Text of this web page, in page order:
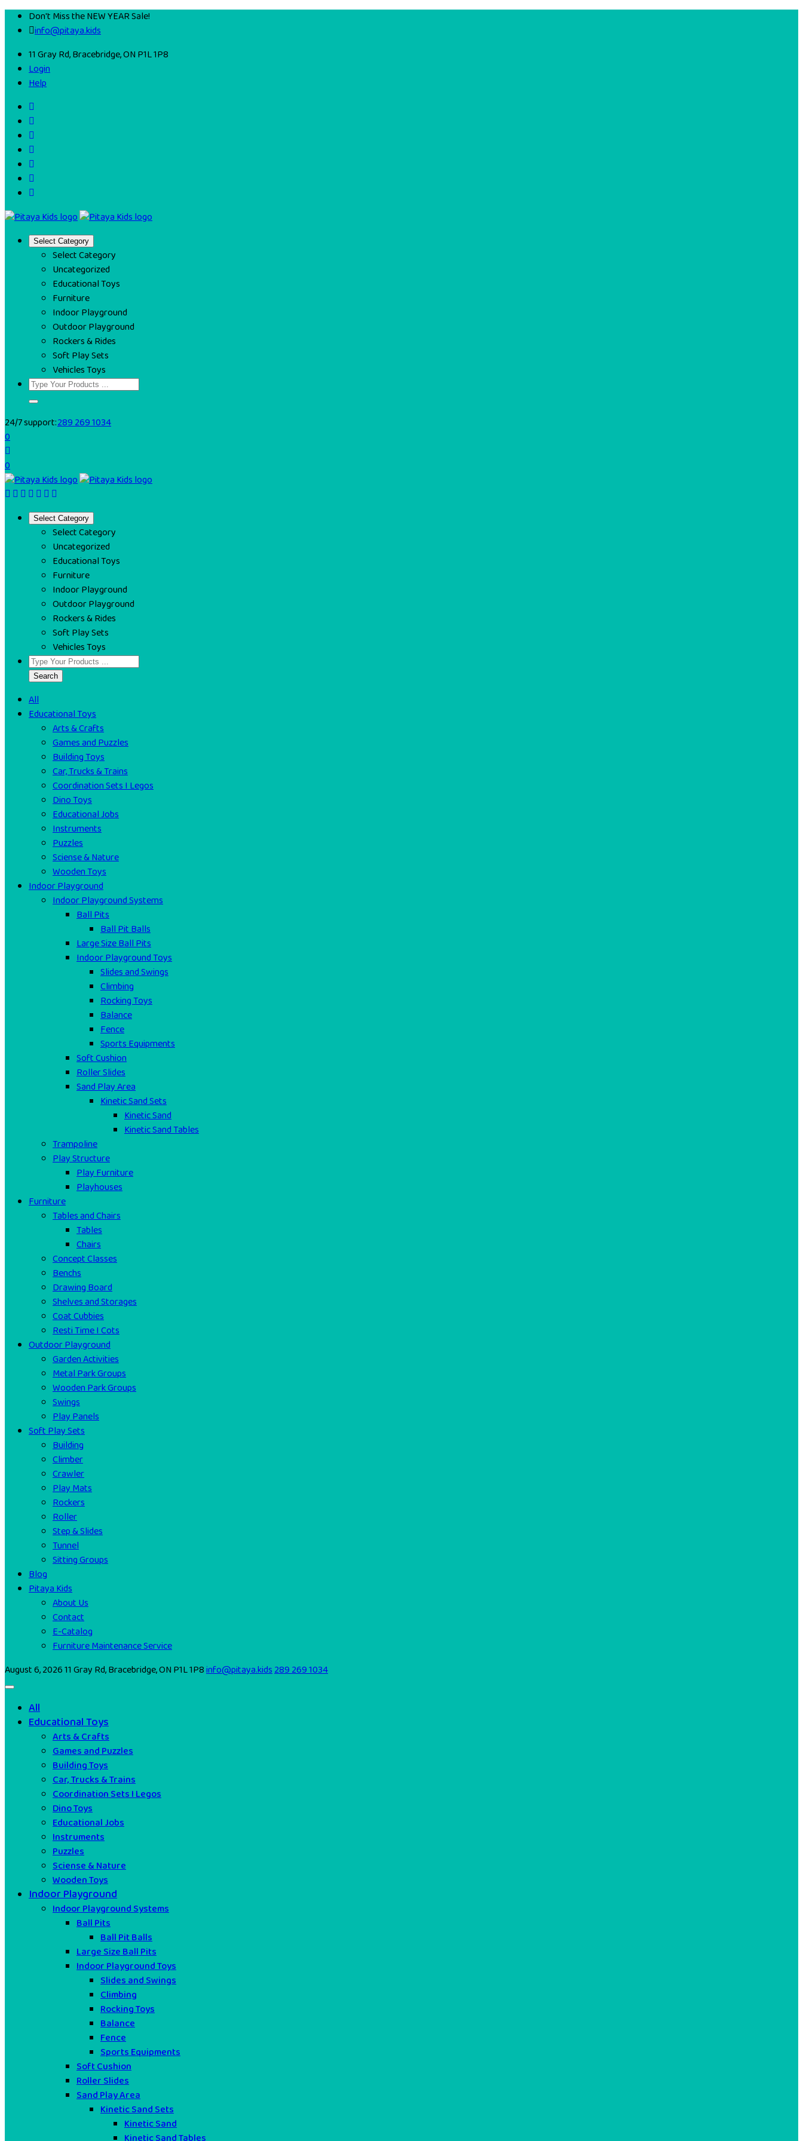
Don't Miss the NEW YEAR Sale!
info@pitaya.kids
11 Gray Rd, Bracebridge, ON P1L 1P8
Login
Help
Select Category
Select Category
Uncategorized
Educational Toys
Furniture
Indoor Playground
Outdoor Playground
Rockers & Rides
Soft Play Sets
Vehicles Toys
24/7 support:289 269 1034
0
0
Select Category
Select Category
Uncategorized
Educational Toys
Furniture
Indoor Playground
Outdoor Playground
Rockers & Rides
Soft Play Sets
Vehicles Toys
Search
All
Educational Toys
Arts & Crafts
Games and Puzzles
Building Toys
Car, Trucks & Trains
Coordination Sets I Legos
Dino Toys
Educational Jobs
Instruments
Puzzles
Sciense & Nature
Wooden Toys
Indoor Playground
Indoor Playground Systems
Ball Pits
Ball Pit Balls
Large Size Ball Pits
Indoor Playground Toys
Slides and Swings
Climbing
Rocking Toys
Balance
Fence
Sports Equipments
Soft Cushion
Roller Slides
Sand Play Area
Kinetic Sand Sets
Kinetic Sand
Kinetic Sand Tables
Trampoline
Play Structure
Play Furniture
Playhouses
Furniture
Tables and Chairs
Tables
Chairs
Concept Classes
Benchs
Drawing Board
Shelves and Storages
Coat Cubbies
Resti Time I Cots
Outdoor Playground
Garden Activities
Metal Park Groups
Wooden Park Groups
Swings
Play Panels
Soft Play Sets
Building
Climber
Crawler
Play Mats
Rockers
Roller
Step & Slides
Tunnel
Sitting Groups
Blog
Pitaya Kids
About Us
Contact
E-Catalog
Furniture Maintenance Service
August 6, 202611 Gray Rd, Bracebridge, ON P1L 1P8info@pitaya.kids289 269 1034
All
Educational Toys
Arts & Crafts
Games and Puzzles
Building Toys
Car, Trucks & Trains
Coordination Sets I Legos
Dino Toys
Educational Jobs
Instruments
Puzzles
Sciense & Nature
Wooden Toys
Indoor Playground
Indoor Playground Systems
Ball Pits
Ball Pit Balls
Large Size Ball Pits
Indoor Playground Toys
Slides and Swings
Climbing
Rocking Toys
Balance
Fence
Sports Equipments
Soft Cushion
Roller Slides
Sand Play Area
Kinetic Sand Sets
Kinetic Sand